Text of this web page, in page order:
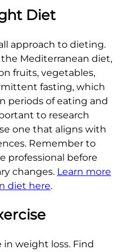
Diet
approach to dieting.
Mediterranean diet,
fruits, vegetables,
fasting, which
periods of eating and
to research
one that aligns with
Remember to
professional before
changes. Learn more
diet here.
in weight loss. Find